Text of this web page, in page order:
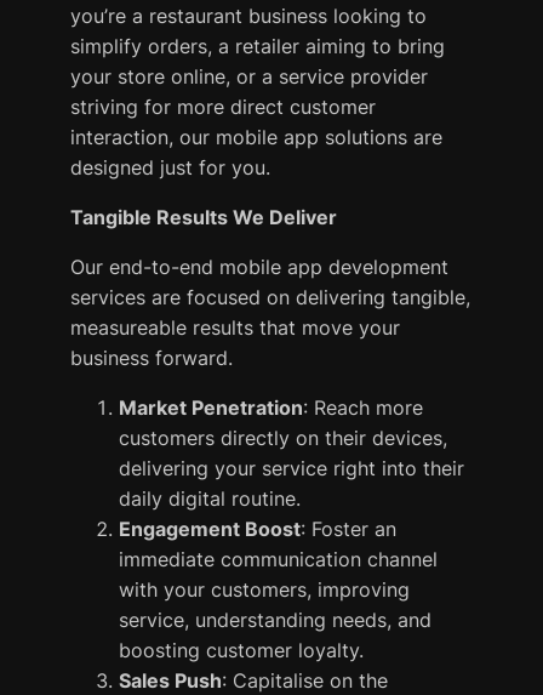
you’re a restaurant business looking to
simplify orders, a retailer aiming to bring
your store online, or a service provider
striving for more direct customer
interaction, our mobile app solutions are
designed just for you.
Tangible Results We Deliver
Our end-to-end mobile app development
services are focused on delivering tangible,
measureable results that move your
business forward.
Market Penetration: Reach more
customers directly on their devices,
delivering your service right into their
daily digital routine.
Engagement Boost: Foster an
immediate communication channel
with your customers, improving
service, understanding needs, and
boosting customer loyalty.
Sales Push: Capitalise on the